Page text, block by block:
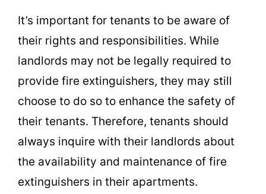
It’s important for tenants to be aware of
their rights and responsibilities. While
landlords may not be legally required to
provide fire extinguishers, they may still
choose to do so to enhance the safety of
their tenants. Therefore, tenants should
always inquire with their landlords about
the availability and maintenance of fire
extinguishers in their apartments.